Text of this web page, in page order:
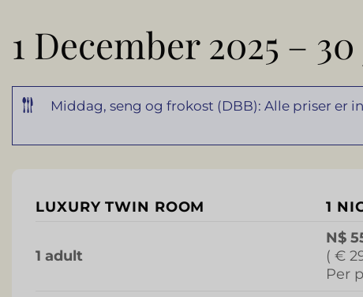
1 December 2025 –
Middag, seng og frokost (DBB): Alle priser er
LUXURY TWIN ROOM 1
1 adult
N$
( €
Per